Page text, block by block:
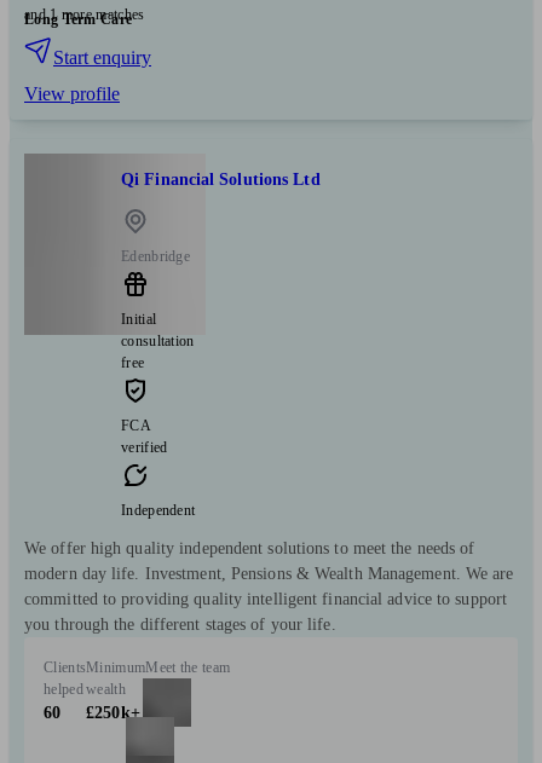
Long Term Care
and 1 more matches
Start enquiry
View profile
Qi Financial Solutions Ltd
Edenbridge
Initial
consultation
free
FCA
verified
Independent
We offer high quality independent solutions to meet the needs of
modern day life. Investment, Pensions & Wealth Management. We are
committed to providing quality intelligent financial advice to support
you through the different stages of your life.
Clients
helped
60
Minimum
wealth
£250k+
Meet the team